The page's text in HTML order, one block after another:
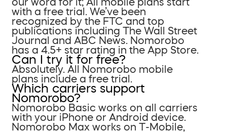
with a free trial. We’ve been
recognized by the FTC and top
publications including The Wall Street
Journal and ABC News. Nomorobo
has a 4.5+ star rating in the App Store.
Can I try it for free?
Absolutely. All Nomorobo mobile
plans include a free trial.
Which carriers support
Nomorobo?
Nomorobo Basic works on all carriers
with your iPhone or Android device.
Nomorobo Max works on T-Mobile,